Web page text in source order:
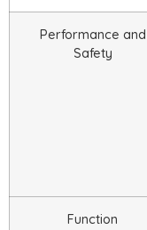
Performance and
Safety
Function